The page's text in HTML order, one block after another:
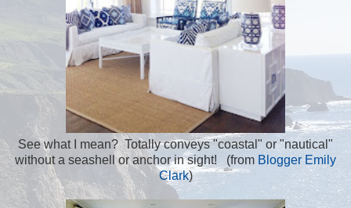
See what I mean? Totally conveys "coastal" or "nautical"
without a seashell or anchor in sight! (from Blogger Emily
Clark)